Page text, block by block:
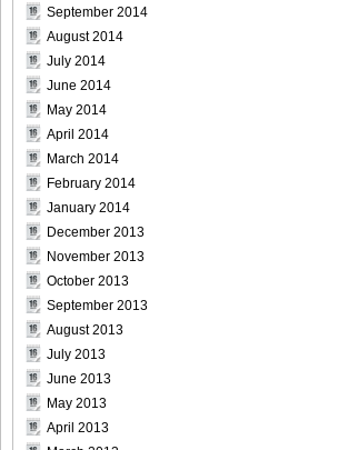
[@misty] No.345 ~ The Handcatchs Vol.2_23
[@misty] No.345 ~ The Handcatchs Vol.2_24
[@misty] No.345 ~ The Handcatchs Vol.2_25
[@misty] No.345 ~ The Handcatchs Vol.2_26
September 2014
August 2014
July 2014
June 2014
May 2014
April 2014
March 2014
February 2014
January 2014
December 2013
November 2013
October 2013
September 2013
August 2013
July 2013
June 2013
May 2013
April 2013